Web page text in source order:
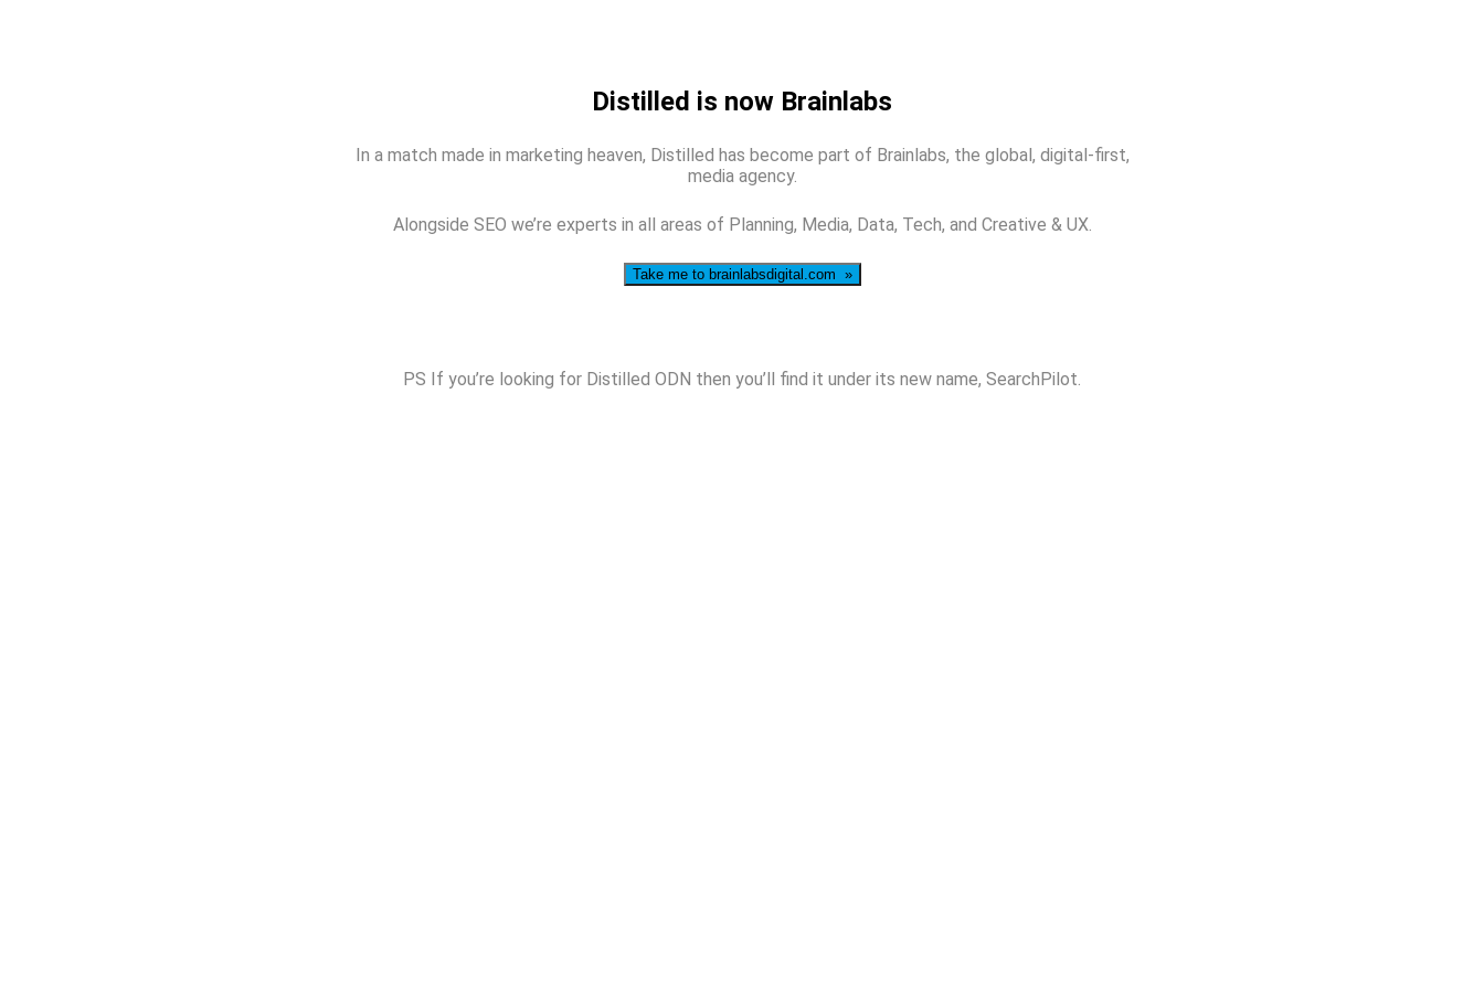
Distilled is now Brainlabs
In a match made in marketing heaven, Distilled has become part of Brainlabs, the global, digital-first,
media agency.
Alongside SEO we’re experts in all areas of Planning, Media, Data, Tech, and Creative & UX.
Take me to brainlabsdigital.com »
PS If you’re looking for Distilled ODN then you’ll find it under its new name, SearchPilot.